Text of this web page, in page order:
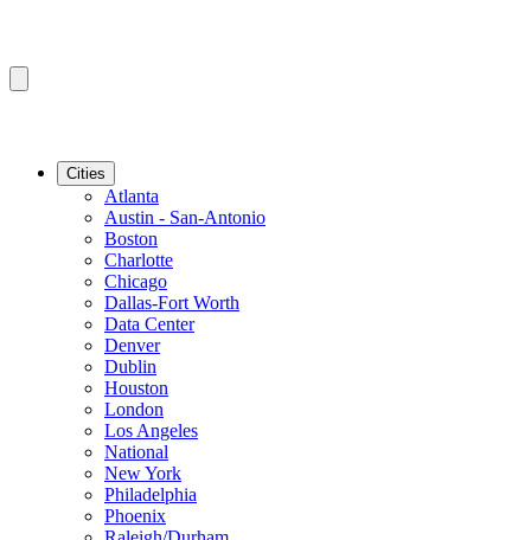
Cities
Atlanta
Austin - San-Antonio
Boston
Charlotte
Chicago
Dallas-Fort Worth
Data Center
Denver
Dublin
Houston
London
Los Angeles
National
New York
Philadelphia
Phoenix